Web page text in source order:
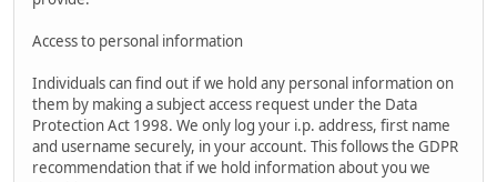
Access to personal information
Individuals can find out if we hold any personal information on
them by making a subject access request under the Data
Protection Act 1998. We only log your i.p. address, first name
and username securely, in your account. This follows the GDPR
recommendation that if we hold information about you we